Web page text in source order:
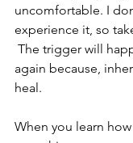
uncomfortable. I
experience it, so
The trigger will
again because,
heal.
When you learn